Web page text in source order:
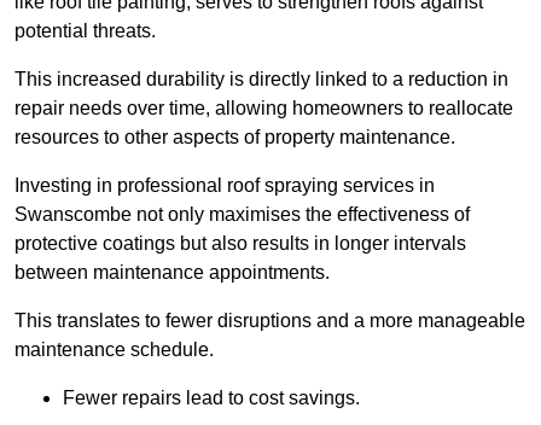
potential threats.
This increased durability is directly linked to a reduction in
repair needs over time, allowing homeowners to reallocate
resources to other aspects of property maintenance.
Investing in professional roof spraying services in
Swanscombe not only maximises the effectiveness of
protective coatings but also results in longer intervals
between maintenance appointments.
This translates to fewer disruptions and a more manageable
maintenance schedule.
Fewer repairs lead to cost savings.